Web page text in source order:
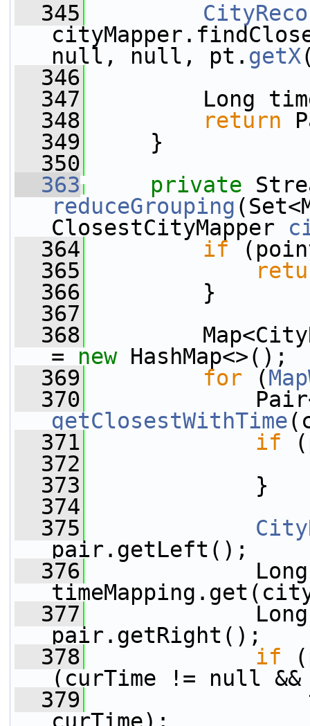
  345
null, null, pt. getX
  346
  347
Long time
  348
return
  349
}
  350
  363
private
reduceGrouping
ClosestCityMapper
  364
if
  365
  366
}
  367
  368
= new HashMap<>();
  369
for (
  370
getClosestWithTime
  371
if
  372
  373
}
  374
  375
pair.getLeft();
  376
Long
  377
Long
pair.getRight();
  378
if
(curTime != null
  379